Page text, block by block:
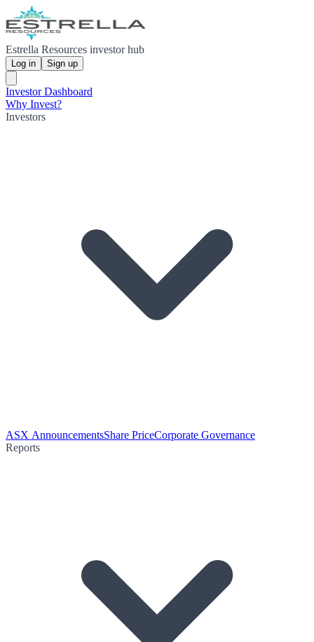
Estrella Resources investor hub
Log in Sign up
Investor Dashboard
Why Invest?
Investors
ASX AnnouncementsShare PriceCorporate Governance
Reports